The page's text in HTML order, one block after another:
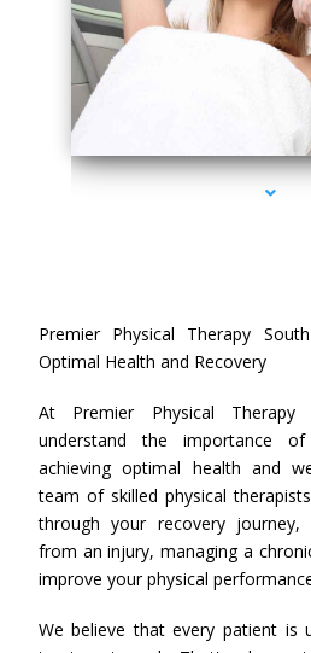
series-4000-Premier Physical
Premier Physical Therapy
Optimal Health and Recovery
At Premier Physical
understand the importance
achieving optimal health and
team of skilled physical
through your recovery journey,
from an injury, managing a
improve your physical
We believe that every patient is